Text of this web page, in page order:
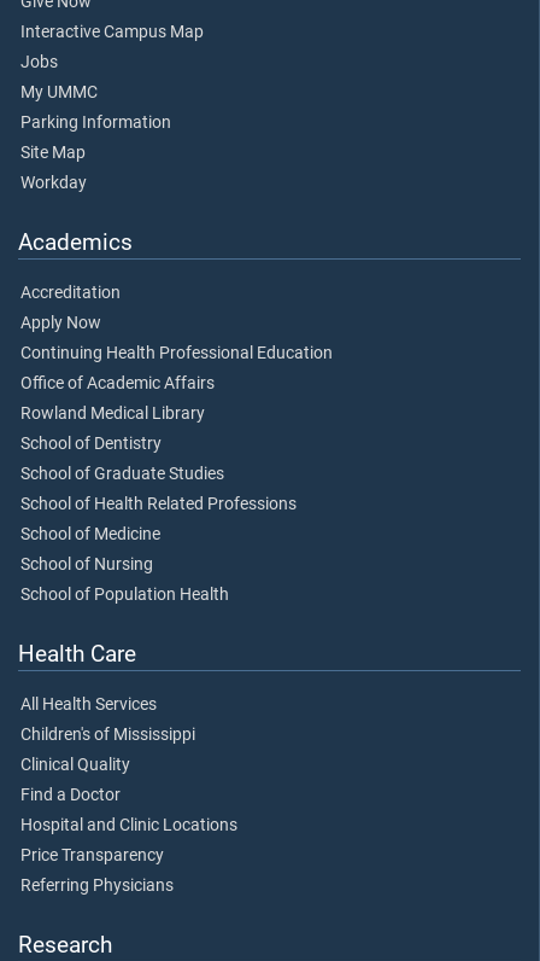
Interactive Campus Map
Jobs
My UMMC
Parking Information
Site Map
Workday
Academics
Accreditation
Apply Now
Continuing Health Professional Education
Office of Academic Affairs
Rowland Medical Library
School of Dentistry
School of Graduate Studies
School of Health Related Professions
School of Medicine
School of Nursing
School of Population Health
Health Care
All Health Services
Children's of Mississippi
Clinical Quality
Find a Doctor
Hospital and Clinic Locations
Price Transparency
Referring Physicians
Research